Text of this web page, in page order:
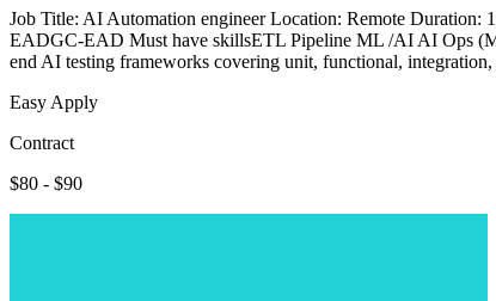
Job Title: AI Automation engineer Location: Remote
EADGC-EAD Must have skillsETL Pipeline ML /AI AI Ops
end AI testing frameworks covering unit, functional, integration,
Easy Apply
Contract
$80 - $90